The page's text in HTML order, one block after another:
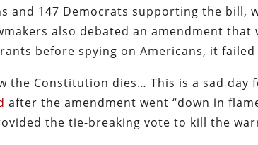
and 147 Democrats supporting the bill,
also debated an amendment
before spying on Americans, it
the Constitution dies… This is a sad day
after the amendment went “down in
the tie-breaking vote to kill the